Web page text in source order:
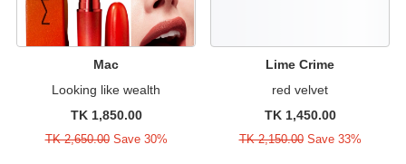
Mac
Looking like wealth
TK 1,850.00
TK 2,650.00Save 30%
Lime Crime
red velvet
TK 1,450.00
TK 2,150.00Save 33%